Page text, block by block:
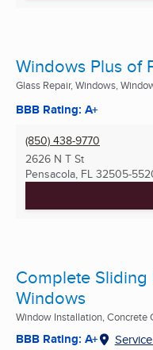
Windows Plus of
Glass Repair, Windows,
BBB Rating: A+
(850) 438-9770
2626 N T St
Pensacola, FL 32505-
Complete Sliding
Windows
Window Installation, Concrete
BBB Rating: A+